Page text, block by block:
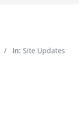
/ In: Site Updates